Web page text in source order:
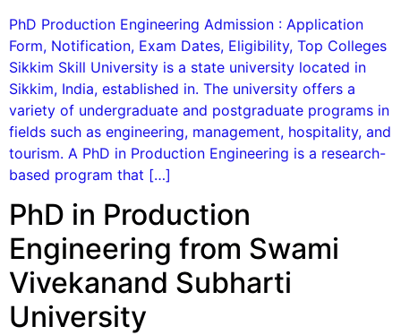
PhD Production Engineering Admission : Application
Form, Notification, Exam Dates, Eligibility, Top Colleges
Sikkim Skill University is a state university located in
Sikkim, India, established in. The university offers a
variety of undergraduate and postgraduate programs in
fields such as engineering, management, hospitality, and
tourism. A PhD in Production Engineering is a research-
based program that […]
PhD in Production
Engineering from Swami
Vivekanand Subharti
University